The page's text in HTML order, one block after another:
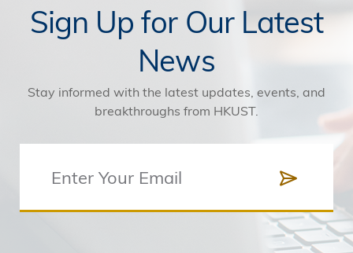
Sign Up for Our Latest
News
Stay informed with the latest updates, events, and
breakthroughs from HKUST.